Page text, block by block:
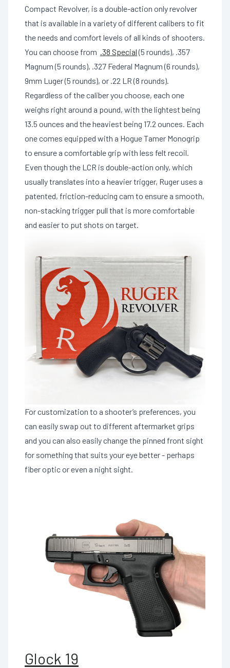
Compact Revolver, is a double-action only revolver
that is available in a variety of different calibers to fit
the needs and comfort levels of all kinds of shooters.
You can choose from .38 Special(5 rounds), .357
Magnum (5 rounds), .327 Federal Magnum (6 rounds),
9mm Luger (5 rounds), or .22 LR (8 rounds).
Regardless of the caliber you choose, each one
weighs right around a pound, with the lightest being
13.5 ounces and the heaviest being 17.2 ounces. Each
one comes equipped with a Hogue Tamer Monogrip
to ensure a comfortable grip with less felt recoil.
Even though the LCR is double-action only, which
usually translates into a heavier trigger, Ruger uses a
patented, friction-reducing cam to ensure a smooth,
non-stacking trigger pull that is more comfortable
and easier to put shots on target.
For customization to a shooter’s preferences, you
can easily swap out to different aftermarket grips
and you can also easily change the pinned front sight
for something that suits your eye better - perhaps
fiber optic or even a night sight.
Glock 19